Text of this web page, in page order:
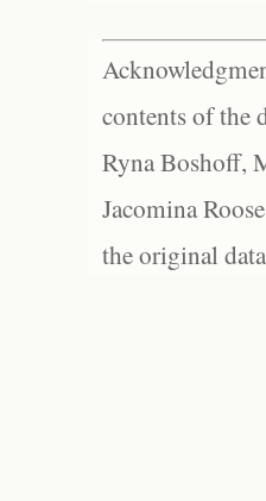
contents of the
Ryna Boshoff,
Jacomina
the original